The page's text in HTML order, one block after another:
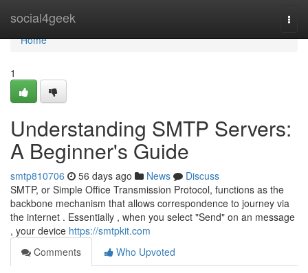
social4geek
Home
Home
1
Understanding SMTP Servers:
A Beginner's Guide
smtp810706 56 days ago News
Discuss
SMTP, or Simple Office Transmission Protocol, functions as the
backbone mechanism that allows correspondence to journey via
the internet . Essentially , when you select "Send" on an message
, your device https://smtpkit.com
Comments
Who Upvoted